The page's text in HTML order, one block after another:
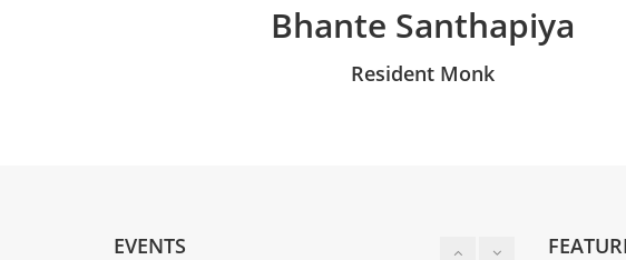
Bhante Santhapiya
Resident Monk
EVENTS